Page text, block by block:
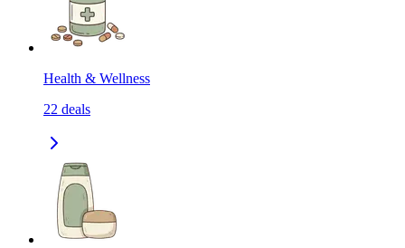
Health & Wellness
22 deals